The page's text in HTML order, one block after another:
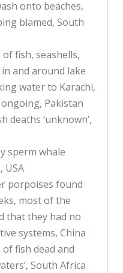
onto beaches,
blamed, South
fish, seashells,
and around lake
water to Karachi,
Pakistan
deaths ‘unknown’,
sperm whale
USA
porpoises found
most of the
that they had no
systems, China
fish dead and
South Africa